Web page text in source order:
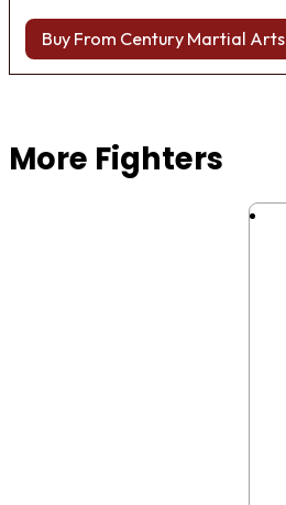
Buy From Century Martial Arts
More Fighters